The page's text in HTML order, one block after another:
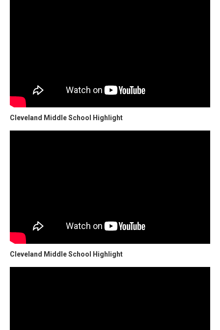
Cleveland Middle School Highlight
Cleveland Middle School Highlight